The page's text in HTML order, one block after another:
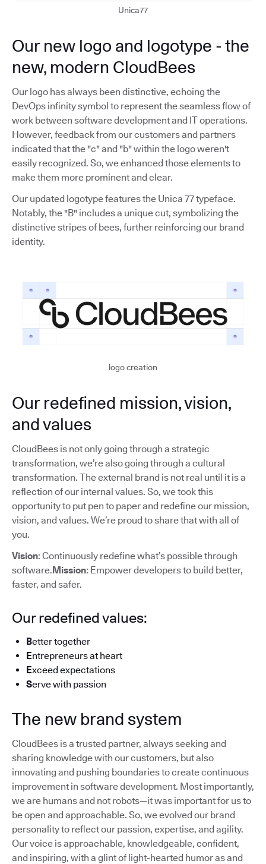
Unica77
Our new logo and logotype - the
new, modern CloudBees
Our logo has always been distinctive, echoing the
DevOps infinity symbol to represent the seamless flow of
work between software development and IT operations.
However, feedback from our customers and partners
indicated that the "c" and "b" within the logo weren't
easily recognized. So, we enhanced those elements to
make them more prominent and clear.
Our updated logotype features the Unica 77 typeface.
Notably, the "B" includes a unique cut, symbolizing the
distinctive stripes of bees, further reinforcing our brand
identity.
logo creation
Our redefined mission, vision,
and values
CloudBees is not only going through a strategic
transformation, we’re also going through a cultural
transformation. The external brand is not real until it is a
reflection of our internal values. So, we took this
opportunity to put pen to paper and redefine our mission,
vision, and values. We’re proud to share that with all of
you.
Vision: Continuously redefine what’s possible through
software.Mission: Empower developers to build better,
faster, and safer.
Our redefined values:
Better together
Entrepreneurs at heart
Exceed expectations
Serve with passion
The new brand system
CloudBees is a trusted partner, always seeking and
sharing knowledge with our customers, but also
innovating and pushing boundaries to create continuous
improvement in software development. Most importantly,
we are humans and not robots—it was important for us to
be open and approachable. So, we evolved our brand
personality to reflect our passion, expertise, and agility.
Our voice is approachable, knowledgeable, confident,
and inspiring, with a glint of light-hearted humor as and